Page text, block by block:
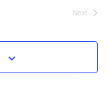
Next